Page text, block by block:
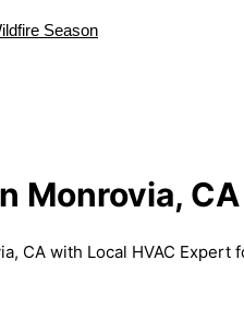
Season
Monrovia, CA
CA with Local HVAC